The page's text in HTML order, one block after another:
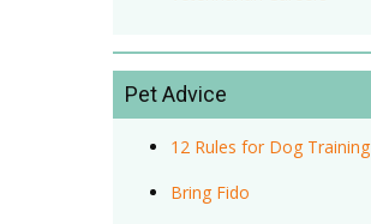
Pet Advice
12 Rules for Dog Training
Bring Fido